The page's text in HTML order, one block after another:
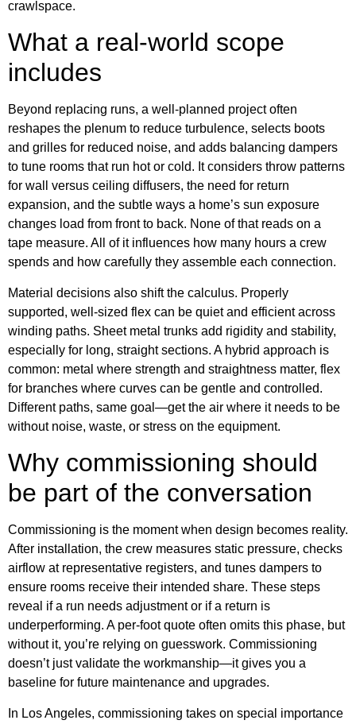
crawlspace.
What a real-world scope
includes
Beyond replacing runs, a well-planned project often
reshapes the plenum to reduce turbulence, selects boots
and grilles for reduced noise, and adds balancing dampers
to tune rooms that run hot or cold. It considers throw patterns
for wall versus ceiling diffusers, the need for return
expansion, and the subtle ways a home’s sun exposure
changes load from front to back. None of that reads on a
tape measure. All of it influences how many hours a crew
spends and how carefully they assemble each connection.
Material decisions also shift the calculus. Properly
supported, well-sized flex can be quiet and efficient across
winding paths. Sheet metal trunks add rigidity and stability,
especially for long, straight sections. A hybrid approach is
common: metal where strength and straightness matter, flex
for branches where curves can be gentle and controlled.
Different paths, same goal—get the air where it needs to be
without noise, waste, or stress on the equipment.
Why commissioning should
be part of the conversation
Commissioning is the moment when design becomes reality.
After installation, the crew measures static pressure, checks
airflow at representative registers, and tunes dampers to
ensure rooms receive their intended share. These steps
reveal if a run needs adjustment or if a return is
underperforming. A per-foot quote often omits this phase, but
without it, you’re relying on guesswork. Commissioning
doesn’t just validate the workmanship—it gives you a
baseline for future maintenance and upgrades.
In Los Angeles, commissioning takes on special importance